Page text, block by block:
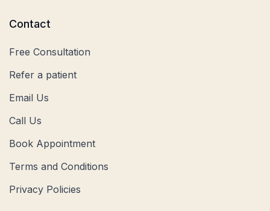
Contact
Free Consultation
Refer a patient
Email Us
Call Us
Book Appointment
Terms and Conditions
Privacy Policies